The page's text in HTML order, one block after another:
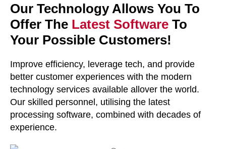
Our Technology Allows You To
Offer The Latest Software To
Your Possible Customers!
Improve efficiency, leverage tech, and provide
better customer experiences with the modern
technology services available allover the world.
Our skilled personnel, utilising the latest
processing software, combined with decades of
experience.